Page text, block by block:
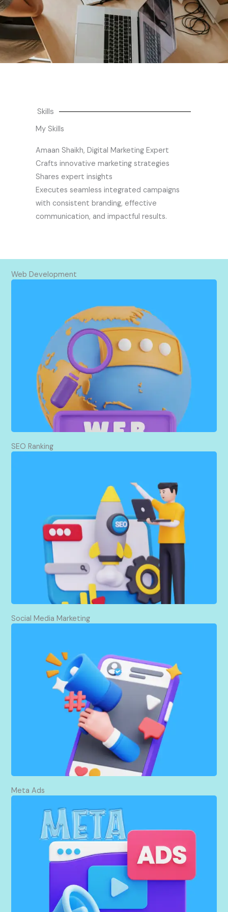
Skills
My Skills
Amaan Shaikh, Digital Marketing Expert
Crafts innovative marketing strategies
Shares expert insights
Executes seamless integrated campaigns
with consistent branding, effective
communication, and impactful results.
Web Development
I build websites using WordPress. They work well
on all devices and are easy for search engines to
find. Plus, I take care of setting up your domain
SEO Ranking
I help websites enhance their search rankings in an
ethical manner. The positive effects of optimized
content, high-quality backlinking, and site
improvement come with higher visibility, increased
authority, and more traffic. This organically
encourages growth and attracts targeted visitors.
Social Media Marketing
I promote on social media by creating content,
scheduling posts, posting strategically, reaching
people, attracting people as followers, and then
establishing a strong online presence that
connects directly to my target audience.
Meta Ads
I create and run targeted Facebook and Instagram
ads that direct more traffic to your website.
Through careful analysis of what is in demand and
who is demanding it, I ensure that your ads reach
those who are most likely to be interested in your
products or services, hence way more website